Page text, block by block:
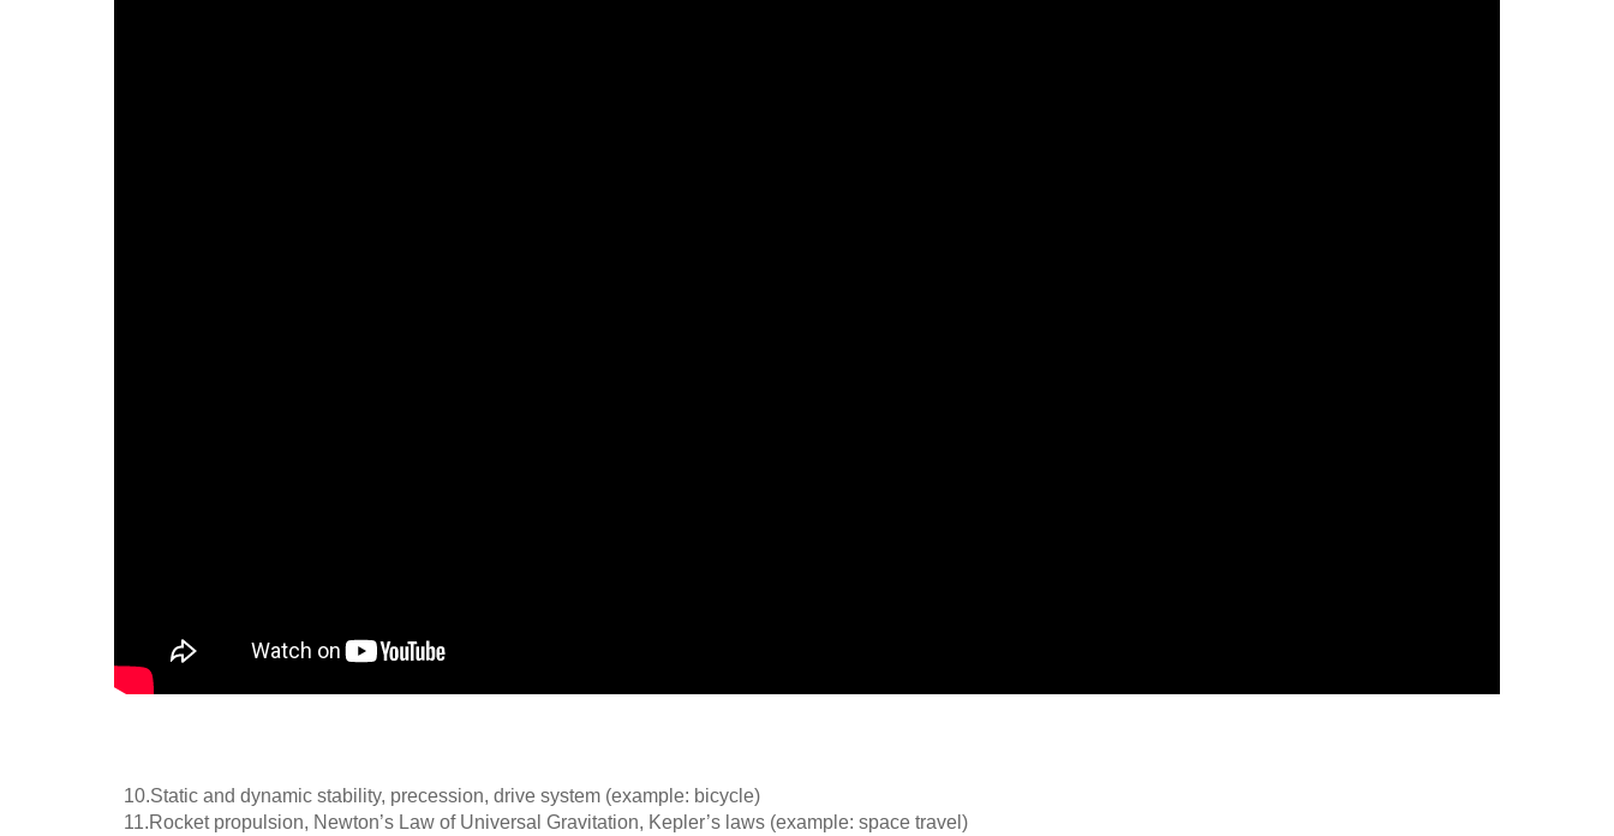
10.Static and dynamic stability, precession, drive system (example: bicycle)
11.Rocket propulsion, Newton’s Law of Universal Gravitation, Kepler’s laws (example: space travel)